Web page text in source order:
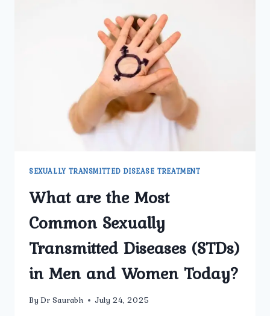
SEXUALLY TRANSMITTED DISEASE TREATMENT
What are the Most
Common Sexually
Transmitted Diseases (STDs)
in Men and Women Today?
By Dr Saurabh July 24, 2025